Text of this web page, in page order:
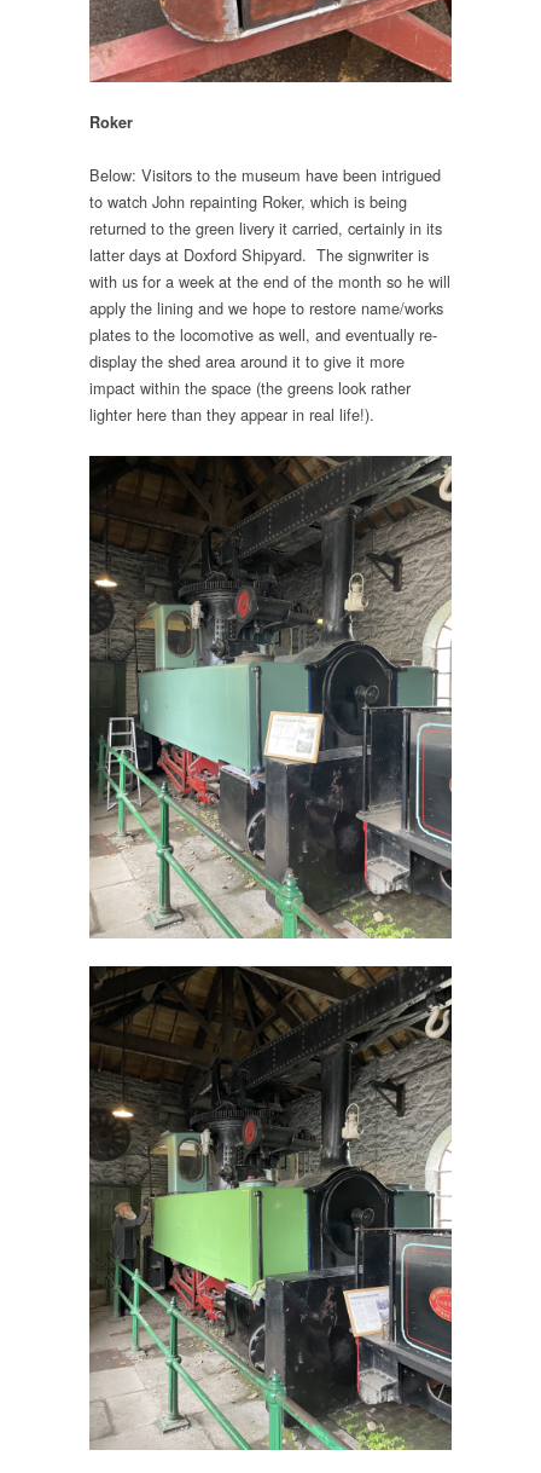
Roker
Below: Visitors to the museum have been intrigued
to watch John repainting Roker, which is being
returned to the green livery it carried, certainly in its
latter days at Doxford Shipyard. The signwriter is
with us for a week at the end of the month so he will
apply the lining and we hope to restore name/works
plates to the locomotive as well, and eventually re-
display the shed area around it to give it more
impact within the space (the greens look rather
lighter here than they appear in real life!).